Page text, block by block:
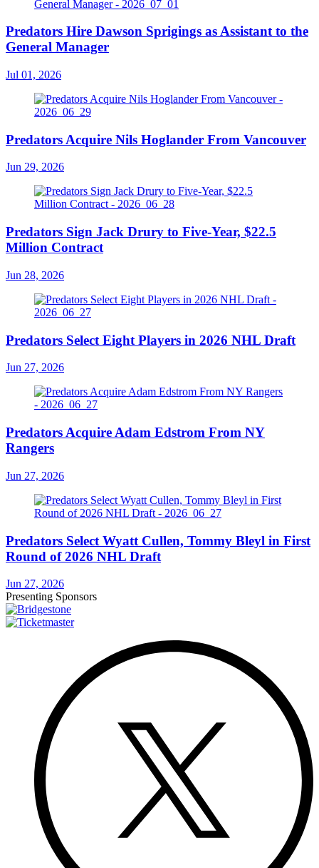
Predators Hire Dawson Sprigings as Assistant to the
General Manager
Jul 01, 2026
Predators Acquire Nils Hoglander From Vancouver
Jun 29, 2026
Predators Sign Jack Drury to Five-Year, $22.5
Million Contract
Jun 28, 2026
Predators Select Eight Players in 2026 NHL Draft
Jun 27, 2026
Predators Acquire Adam Edstrom From NY
Rangers
Jun 27, 2026
Predators Select Wyatt Cullen, Tommy Bleyl in First
Round of 2026 NHL Draft
Jun 27, 2026
Presenting Sponsors